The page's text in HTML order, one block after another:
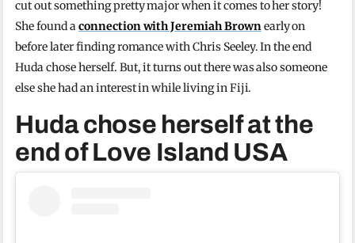
cut out something pretty major when it comes to her story!
She found aconnection with Jeremiah Brownearly on
before later finding romance with Chris Seeley. In the end
Huda chose herself. But, it turns out there was also someone
else she had an interest in while living in Fiji.
Huda chose herself at the
end of Love Island USA